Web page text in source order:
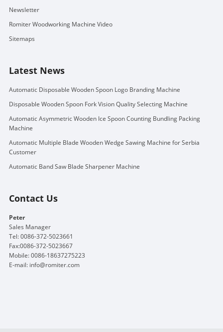
Newsletter
Romiter Woodworking Machine Video
Sitemaps
Latest News
Automatic Disposable Wooden Spoon Logo Branding Machine
Disposable Wooden Spoon Fork Vision Quality Selecting Machine
Automatic Asymmetric Wooden Ice Spoon Counting Bundling Packing
Machine
Automatic Multiple Blade Wooden Wedge Sawing Machine for Serbia
Customer
Automatic Band Saw Blade Sharpener Machine
Contact Us
Peter
Sales Manager
Tel: 0086-372-5023661
Fax:0086-372-5023667
Mobile: 0086-18637275223
E-mail: info@romiter.com